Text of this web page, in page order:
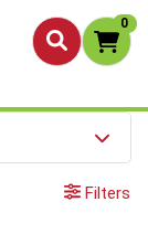
0
Filters